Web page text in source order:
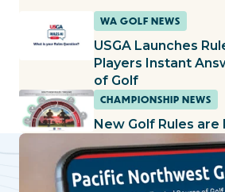
WA GOLF NEWS
USGA Launches
Players Instant
of Golf
CHAMPIONSHIP NEWS
New Golf Rules are